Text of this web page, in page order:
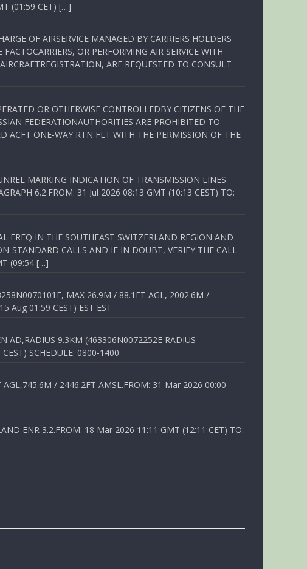
(01:59 CET) […]
OF AIRSERVICE MANAGED BY CARRIERS HOLDERS
OR PERFORMING AIR SERVICE WITH
ARE REQUESTED TO CONSULT
OR OTHERWISE CONTROLLEDBY CITIZENS OF THE
FEDERATIONAUTHORITIES ARE PROHIBITED TO
ACFT ONE-WAY RTN FLT WITH THE PERMISSION OF THE
MARKING INDICATION OF TRANSMISSION LINES
6.2.FROM: 31 Jul 2026 08:13 GMT (10:13 CEST) TO:
FREQ IN THE SOUTHEAST SWITZERLAND REGION AND
STANDARD CALLS AND IF IN DOUBT, VERIFY THE CALL
(09:54 […]
MAX 26.9M / 88.1FT AGL, 2002.6M /
Aug 01:59 CEST) EST EST
AD,RADIUS 9.3KM (463306N0072252E RADIUS
SCHEDULE: 0800-1400
/ 2446.2FT AMSL.FROM: 31 Mar 2026 00:00
ENR 3.2.FROM: 18 Mar 2026 11:11 GMT (12:11 CET) TO: